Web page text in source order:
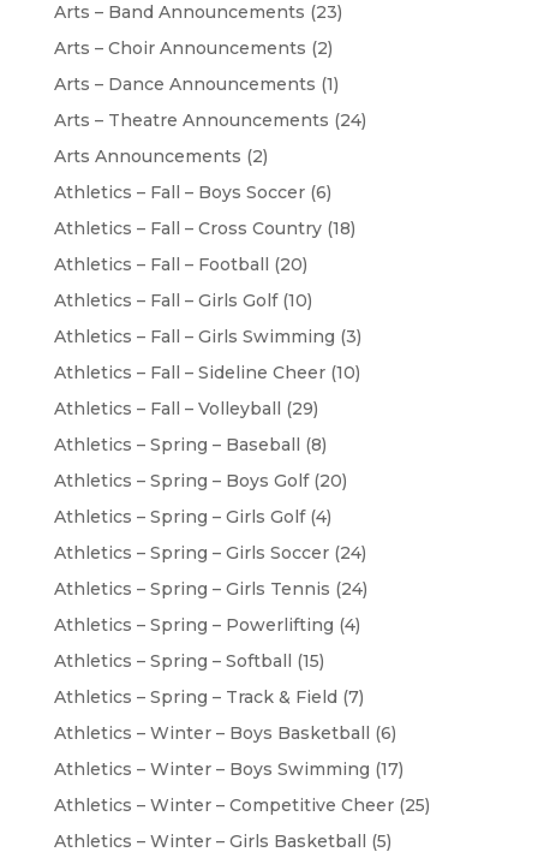
Arts – Band Announcements (23)
Arts – Choir Announcements (2)
Arts – Dance Announcements (1)
Arts – Theatre Announcements (24)
Arts Announcements (2)
Athletics – Fall – Boys Soccer(6)
Athletics – Fall – Cross Country(18)
Athletics – Fall – Football (20)
Athletics – Fall – Girls Golf(10)
Athletics – Fall – Girls Swimming (3)
Athletics – Fall – Sideline Cheer(10)
Athletics – Fall – Volleyball (29)
Athletics – Spring – Baseball (8)
Athletics – Spring – Boys Golf(20)
Athletics – Spring – Girls Golf(4)
Athletics – Spring – Girls Soccer(24)
Athletics – Spring – Girls Tennis (24)
Athletics – Spring – Powerlifting (4)
Athletics – Spring – Softball (15)
Athletics – Spring – Track & Field (7)
Athletics – Winter – Boys Basketball (6)
Athletics – Winter – Boys Swimming (17)
Athletics – Winter – Competitive Cheer(25)
Athletics – Winter – Girls Basketball (5)